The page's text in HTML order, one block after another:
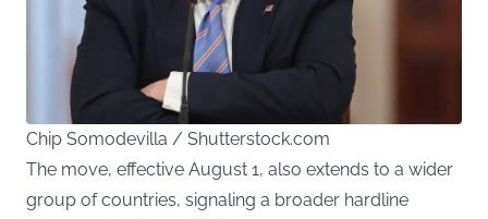
Chip Somodevilla / Shutterstock.com
The move, effective August 1, also extends to a wider
group of countries, signaling a broader hardline